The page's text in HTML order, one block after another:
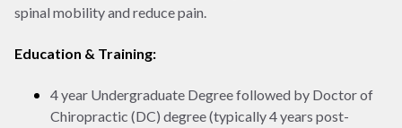
spinal mobility and reduce pain.
Education & Training:
4 year Undergraduate Degree followed by Doctor of
Chiropractic (DC) degree (typically 4 years post-